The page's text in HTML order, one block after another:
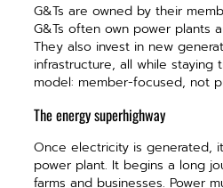
G&Ts are owned by their
G&Ts often own power plants
They also invest in new
infrastructure, all while
model: member-focused, not
The energy superhighway
Once electricity is generated,
power plant. It begins a long
farms and businesses. Power